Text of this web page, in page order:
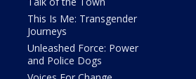
This Is Me: Transgender
Journeys
Unleashed Force: Power
and Police Dogs